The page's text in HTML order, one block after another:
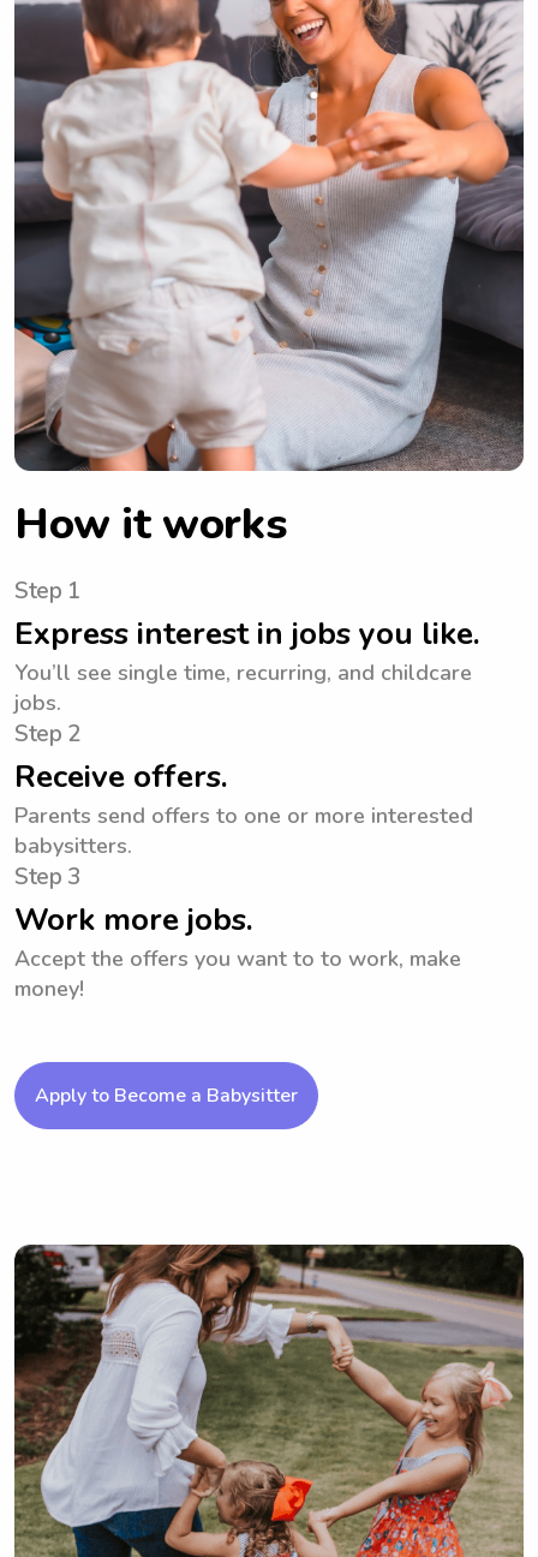
How it works
Step 1
Express interest in jobs you like.
You’ll see single time, recurring, and childcare
jobs.
Step 2
Receive offers.
Parents send offers to one or more interested
babysitters.
Step 3
Work more jobs.
Accept the offers you want to to work, make
money!
Apply to Become a Babysitter